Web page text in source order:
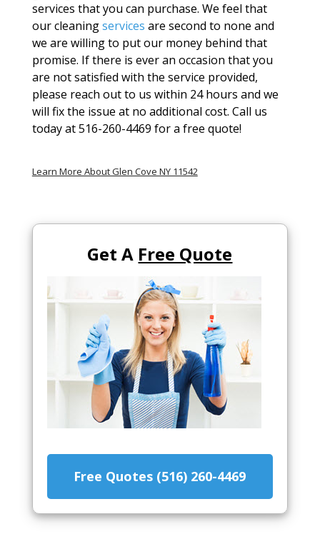
services that you can purchase. We feel that
our cleaningservices are second to none and
we are willing to put our money behind that
promise. If there is ever an occasion that you
are not satisfied with the service provided,
please reach out to us within 24 hours and we
will fix the issue at no additional cost. Call us
today at 516-260-4469 for a free quote!
Learn More About Glen Cove NY 11542
Get A Free Quote
Free Quotes (516) 260-4469